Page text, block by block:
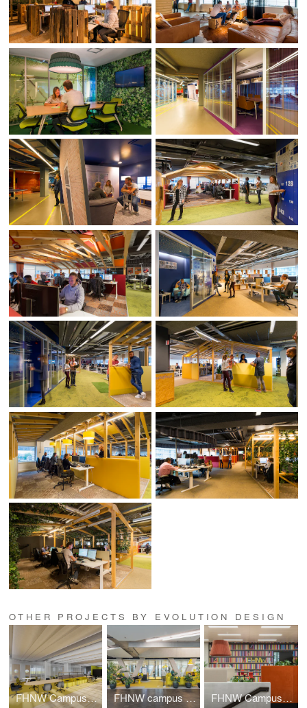
OTHER PROJECTS BY EVOLUTION DESIGN
FHNW Campus Dreispitz FHNW campus Brugg-Windisch | Reception FHNW Campus Brugg-Windisch | Open Zones